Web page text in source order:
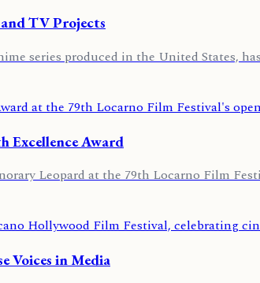
TV Projects
series produced in the United States,
Excellence Award
Leopard at the 79th Locarno Film
Voices in Media